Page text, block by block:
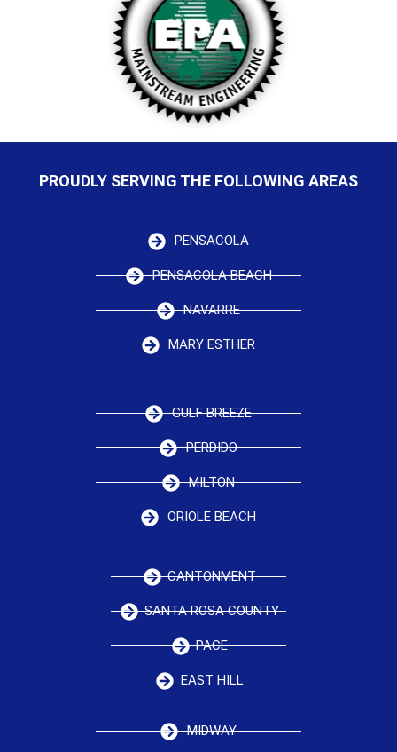
PROUDLY SERVING THE FOLLOWING AREAS
PENSACOLA
PENSACOLA BEACH
NAVARRE
MARY ESTHER
GULF BREEZE
PERDIDO
MILTON
ORIOLE BEACH
CANTONMENT
SANTA ROSA COUNTY
PACE
EAST HILL
MIDWAY